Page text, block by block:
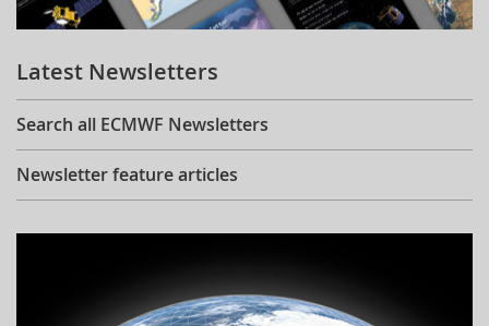
Learning
Publications
Latest Newsletters
Search all ECMWF Newsletters
Newsletter feature articles